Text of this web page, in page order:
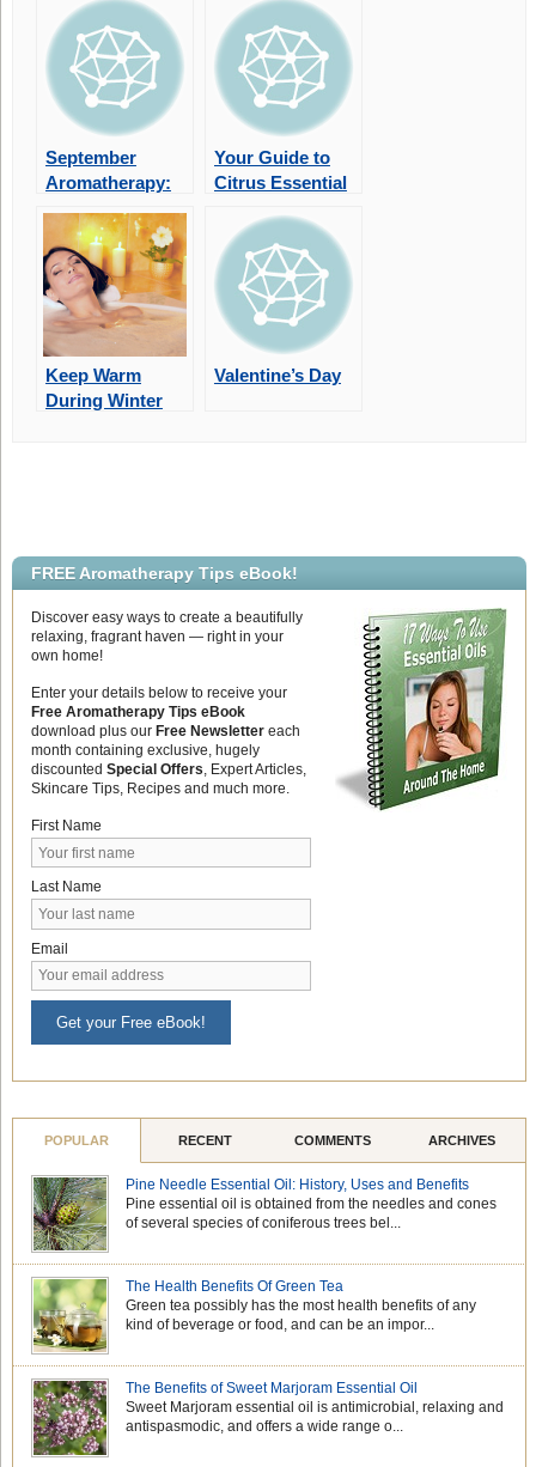
September
Aromatherapy:
Seasonal Reset
Your Guide to
Citrus Essential
Keep Warm
During Winter
Valentine’s Day
FREE Aromatherapy Tips eBook!
Discover easy ways to create a beautifully
relaxing, fragrant haven — right in your
own home!
Enter your details below to receive your
Free Aromatherapy Tips eBook
download plus our Free Newslettereach
month containing exclusive, hugely
discounted Special Offers, Expert Articles,
Skincare Tips, Recipes and much more.
First Name
Last Name
Email
Get your Free eBook!
POPULAR RECENT COMMENTS ARCHIVES
Pine Needle Essential Oil: History, Uses and Benefits
Pine essential oil is obtained from the needles and cones
of several species of coniferous trees bel...
The Health Benefits Of Green Tea
Green tea possibly has the most health benefits of any
kind of beverage or food, and can be an impor...
The Benefits of Sweet Marjoram Essential Oil
Sweet Marjoram essential oil is antimicrobial, relaxing and
antispasmodic, and offers a wide range o...